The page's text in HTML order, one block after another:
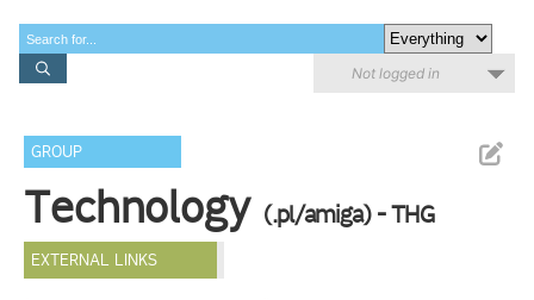
Not logged in
GROUP
Technology (.pl/amiga) - THG
EXTERNAL LINKS